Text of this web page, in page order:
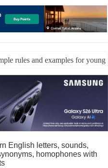
and positional words for early
English letters, sounds,
homophones with